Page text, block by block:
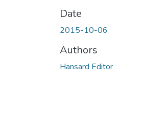
Date
2015-10-06
Authors
Hansard Editor